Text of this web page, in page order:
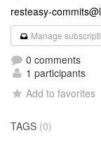
resteasy-
Manage
0 comments
1 participants
Add to favorites
TAGS (0)